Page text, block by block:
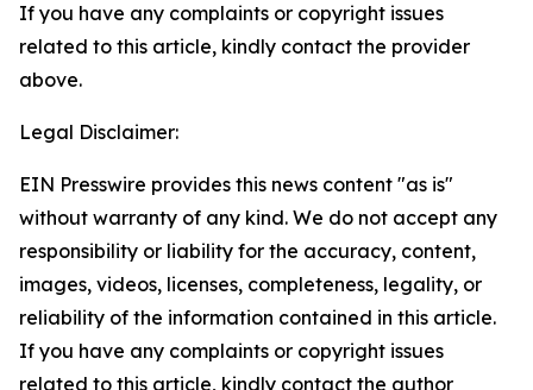
If you have any complaints or copyright issues
related to this article, kindly contact the provider
above.
Legal Disclaimer:
EIN Presswire provides this news content "as is"
without warranty of any kind. We do not accept any
responsibility or liability for the accuracy, content,
images, videos, licenses, completeness, legality, or
reliability of the information contained in this article.
If you have any complaints or copyright issues
related to this article, kindly contact the author